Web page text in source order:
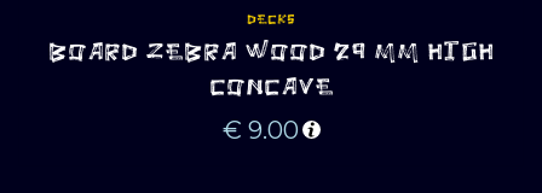
DECKS
BOARD ZEBRA WOOD 29 MM HIGH
CONCAVE
€ 9.00